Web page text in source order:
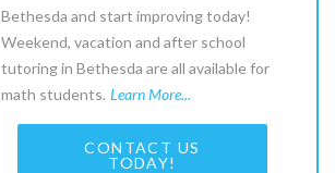
Bethesda and start improving today!
Weekend, vacation and after school
tutoring in Bethesda are all available for
math students. Learn More...
CONTACT US
TODAY!